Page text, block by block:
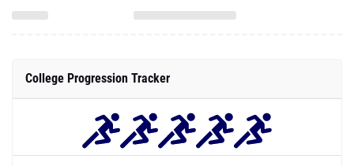
College Progression Tracker